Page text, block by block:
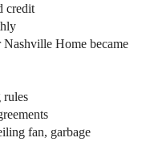
credit
Home became
rules
fan, garbage